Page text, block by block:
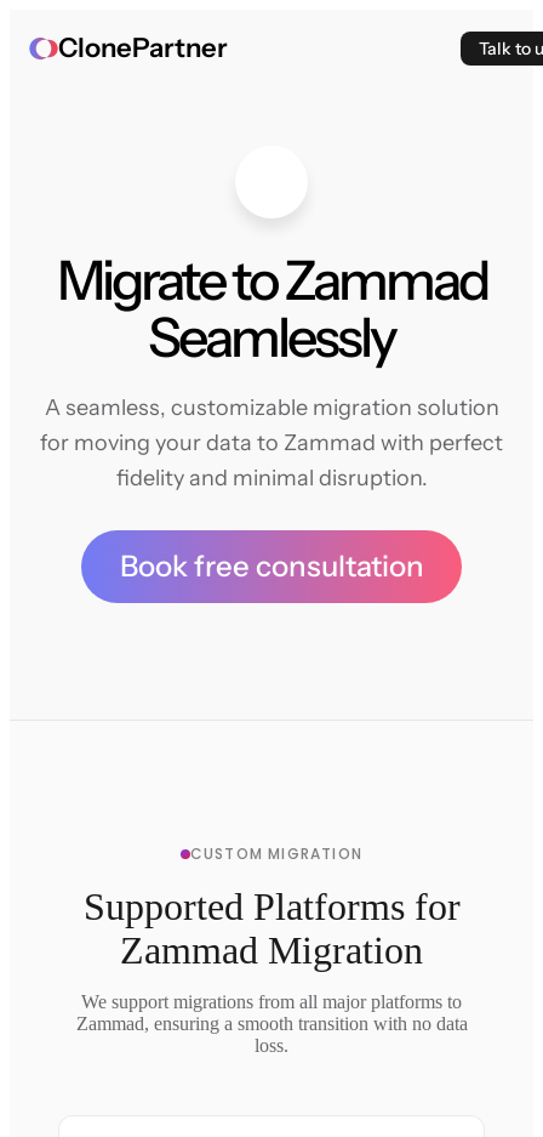
ClonePartner Talk to
Migrate to Zammad
Seamlessly
A seamless, customizable migration solution
for moving your data to Zammad with perfect
fidelity and minimal disruption.
Book free consultation
CUSTOM MIGRATION
Supported Platforms for
Zammad Migration
We support migrations from all major platforms to
Zammad, ensuring a smooth transition with no data
loss.